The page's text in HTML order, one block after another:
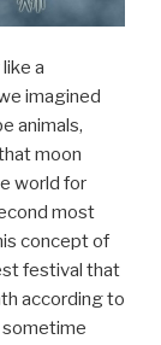
a
imagined
animals,
moon
world for
most
concept of
festival that
according to
sometime